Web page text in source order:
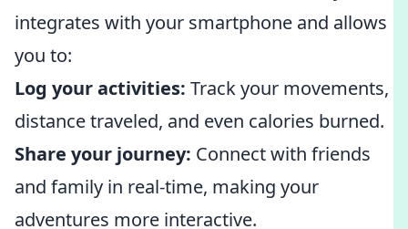
integrates with your smartphone and allows
you to:
Log your activities: Track your movements,
distance traveled, and even calories burned.
Share your journey: Connect with friends
and family in real-time, making your
adventures more interactive.